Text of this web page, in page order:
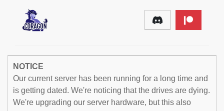
NOTICE
Our current server has been running for a long time and
is getting dated. We're noticing that the drives are dying.
We're upgrading our server hardware, but this also